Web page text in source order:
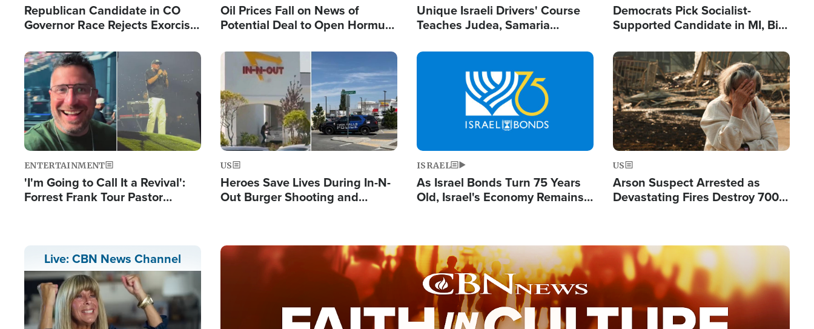
Republican Candidate in CO
Governor Race Rejects Exorcist
Oil Prices Fall on News of
Potential Deal to Open Hormuz,
Fight Israel
Unique Israeli Drivers' Course
Teaches Judea, Samaria
Terrorist Attacks
Democrats Pick Socialist-
Supported Candidate in MI, Bill
Doesn't Work'
Image
ENTERTAINMENT
'I'm Going to Call It a Revival':
Forrest Frank Tour Pastor
Image
US
Heroes Save Lives During In-N-
Out Burger Shooting and
Image
ISRAEL
As Israel Bonds Turn 75 Years
Old, Israel's Economy Remains
Image
US
Arson Suspect Arrested as
Devastating Fires Destroy 700
Live: CBN News Channel Image